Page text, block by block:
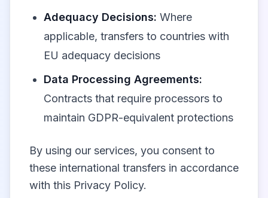
Adequacy Decisions: Where
applicable, transfers to countries with
EU adequacy decisions
Data Processing Agreements:
Contracts that require processors to
maintain GDPR-equivalent protections
By using our services, you consent to
these international transfers in accordance
with this Privacy Policy.